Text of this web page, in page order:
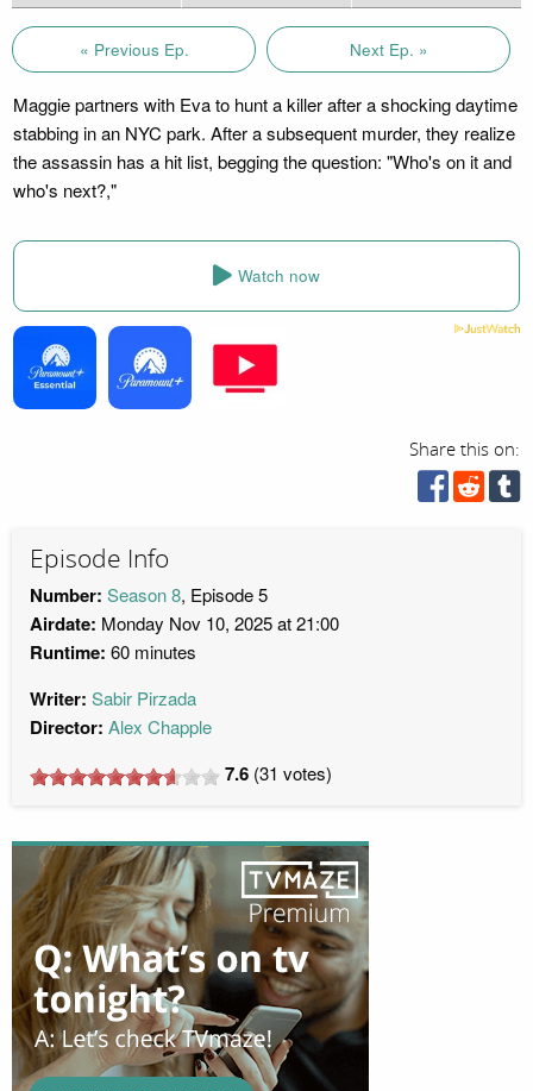
« Previous Ep. Next Ep. »
Maggie partners with Eva to hunt a killer after a shocking daytime
stabbing in an NYC park. After a subsequent murder, they realize
the assassin has a hit list, begging the question: "Who's on it and
who's next?,"
Watch now
Share this on:
Episode Info
Number: Season 8, Episode 5
Airdate: Monday Nov 10, 2025 at 21:00
Runtime: 60 minutes
Writer: Sabir Pirzada
Director: Alex Chapple
7.6 (31 votes)